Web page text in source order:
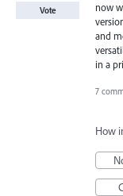
now
and
in a
Vote
7
How